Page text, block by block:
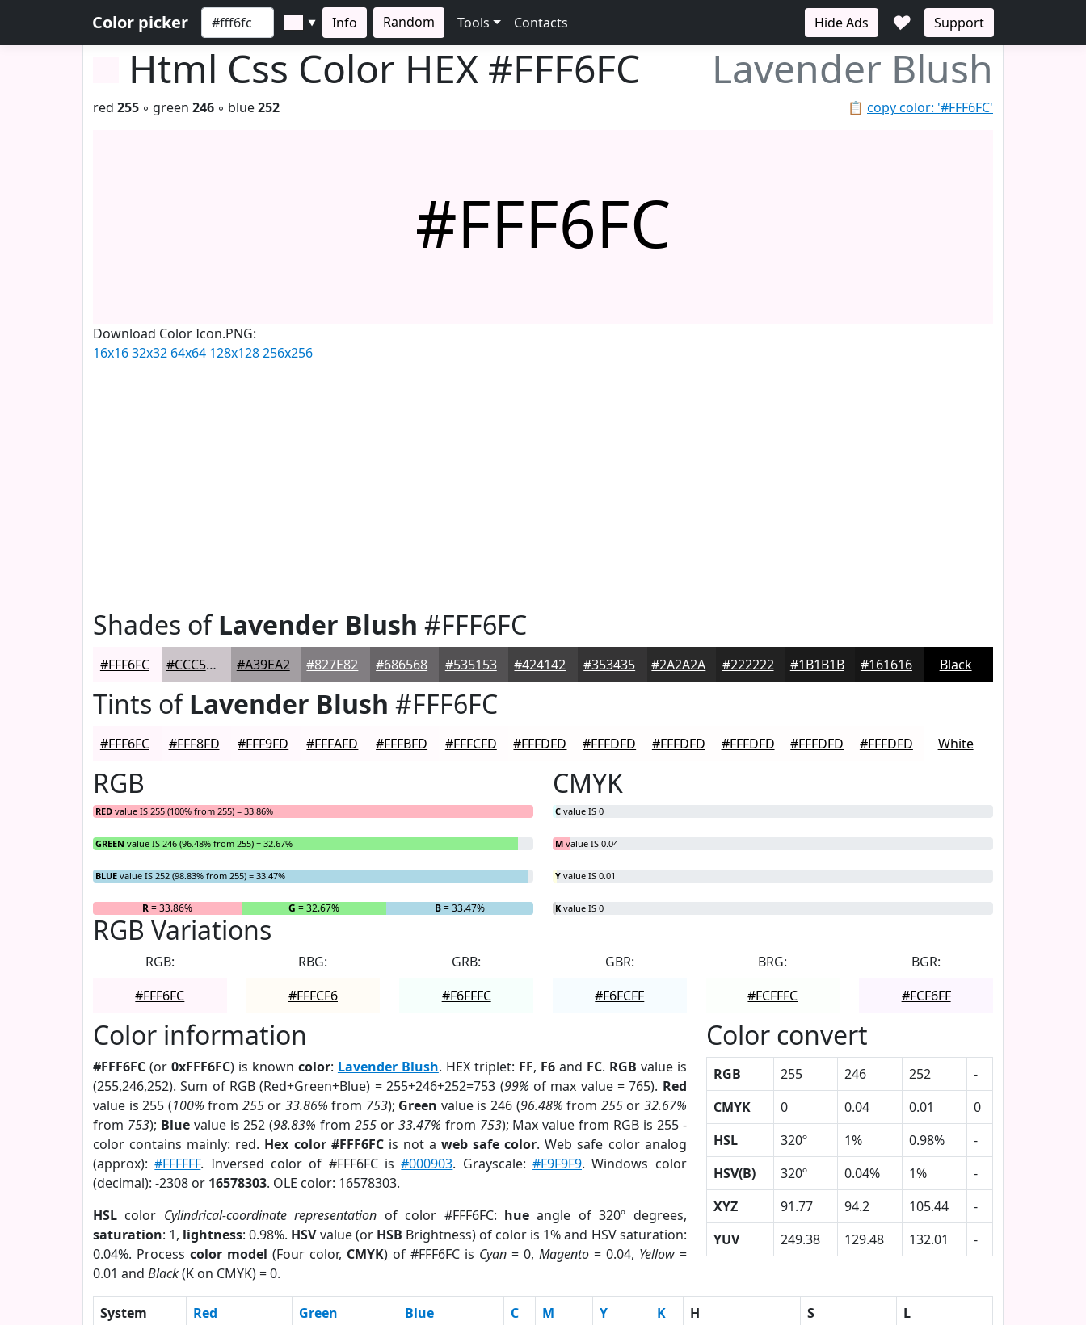
Color picker ▼ Info Random Tools Contacts Hide Ads ♥ Support
Html Css Color HEX #FFF6FC Lavender Blush
📋 copy color: '#FFF6FC'
red 255 ◦ green 246 ◦ blue252
#FFF6FC
Download Color Icon.PNG:
16x1632x32 64x64 128x128256x256
Shades ofLavender Blush #FFF6FC
#FFF6FC #CCC5CA #A39EA2 #827E82 #686568 #535153 #424142 #353435 #2A2A2A #222222 #1B1B1B #161616 Black
Tints ofLavender Blush #FFF6FC
#FFF6FC #FFF8FD #FFF9FD #FFFAFD #FFFBFD #FFFCFD #FFFDFD #FFFDFD #FFFDFD #FFFDFD #FFFDFD #FFFDFD White
RGB
RED value IS 255 (100% from 255) = 33.86%
GREEN value IS 246 (96.48% from 255) = 32.67%
BLUE value IS 252 (98.83% from 255) = 33.47%
R= 33.86% G = 32.67% B= 33.47%
CMYK
C value IS 0
M value IS 0.04
Y value IS 0.01
K value IS 0
RGB Variations
RGB:
#FFF6FC
RBG:
#FFFCF6
GRB:
#F6FFFC
GBR:
#F6FCFF
BRG:
#FCFFFC
BGR:
#FCF6FF
Color information
#FFF6FC (or 0xFFF6FC) is known color: Lavender Blush. HEX triplet: FF, F6and FC. RGB value is
(255,246,252). Sum of RGB (Red+Green+Blue) = 255+246+252=753 (99% of max value = 765). Red
value is 255 (100% from 255or 33.86% from 753); Green value is 246 (96.48% from 255or 32.67%
from 753); Bluevalue is 252 (98.83% from255 or 33.47% from 753); Max value from RGB is 255 -
color contains mainly: red. Hex color #FFF6FCis not aweb safe color. Web safe color analog
(approx):#FFFFFF. Inversed color of #FFF6FC is#000903. Grayscale:#F9F9F9. Windows color
(decimal): -2308 or 16578303. OLE color: 16578303.
HSL color Cylindrical-coordinate representation of color #FFF6FC: hue angle of 320º degrees,
saturation: 1, lightness: 0.98%. HSVvalue (or HSB Brightness) of color is 1% and HSV saturation:
0.04%. Process color model (Four color, CMYK) of #FFF6FC is Cyan= 0, Magento= 0.04, Yellow=
0.01 and Black(K on CMYK) = 0.
Color convert
RGB 255 246 252
-
CMYK
0 0.04 0.01
0
HSL
320º 1% 0.98%
-
HSV(B)
320º 0.04% 1%
-
XYZ
91.77 94.2 105.44
-
YUV
249.38 129.48 132.01 -
System Red Green Blue C M Y K H S
L